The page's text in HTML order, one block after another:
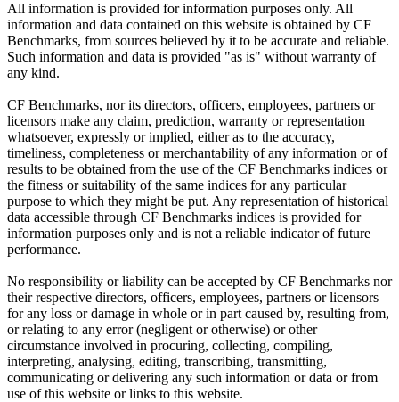
All information is provided for information purposes only. All
information and data contained on this website is obtained by CF
Benchmarks, from sources believed by it to be accurate and reliable.
Such information and data is provided "as is" without warranty of
any kind.
CF Benchmarks, nor its directors, officers, employees, partners or
licensors make any claim, prediction, warranty or representation
whatsoever, expressly or implied, either as to the accuracy,
timeliness, completeness or merchantability of any information or of
results to be obtained from the use of the CF Benchmarks indices or
the fitness or suitability of the same indices for any particular
purpose to which they might be put. Any representation of historical
data accessible through CF Benchmarks indices is provided for
information purposes only and is not a reliable indicator of future
performance.
No responsibility or liability can be accepted by CF Benchmarks nor
their respective directors, officers, employees, partners or licensors
for any loss or damage in whole or in part caused by, resulting from,
or relating to any error (negligent or otherwise) or other
circumstance involved in procuring, collecting, compiling,
interpreting, analysing, editing, transcribing, transmitting,
communicating or delivering any such information or data or from
use of this website or links to this website.